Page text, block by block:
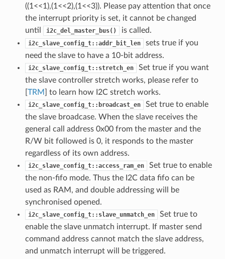
((1<<1),(1<<2),(1<<3)). Please pay attention that once
the interrupt priority is set, it cannot be changed
until
i2c_del_master_bus() is called.
i2c_slave_config_t::addr_bit_len
sets true if you
need the slave to have a 10-bit address.
i2c_slave_config_t::stretch_en
Set true if you want
the slave controller stretch works, please refer to
[TRM] to learn how I2C stretch works.
i2c_slave_config_t::broadcast_en
Set true to enable
the slave broadcase. When the slave receives the
general call address 0x00 from the master and the
R/W bit followed is 0, it responds to the master
regardless of its own address.
i2c_slave_config_t::access_ram_en
Set true to enable
the non-fifo mode. Thus the I2C data fifo can be
used as RAM, and double addressing will be
synchronised opened.
i2c_slave_config_t::slave_unmatch_en
Set true to
enable the slave unmatch interrupt. If master send
command address cannot match the slave address,
and unmatch interrupt will be triggered.